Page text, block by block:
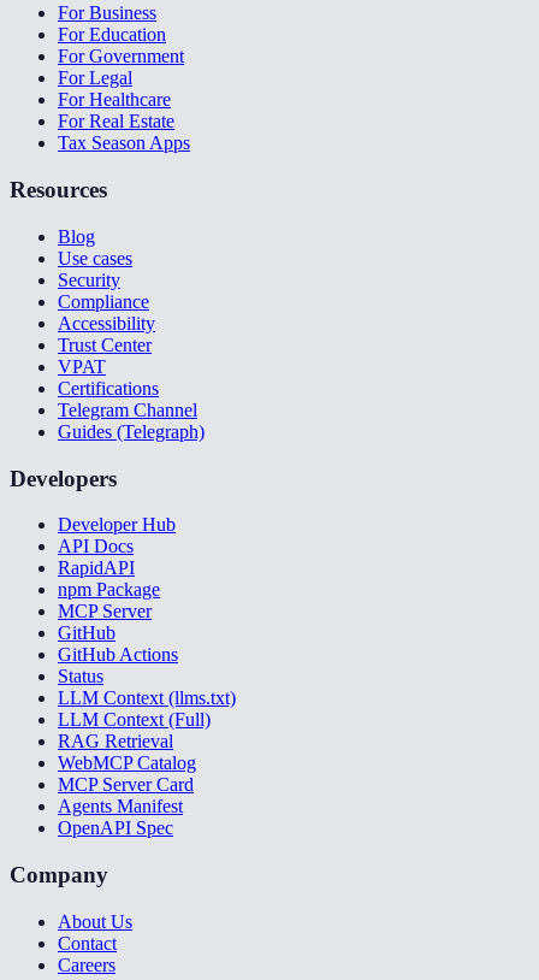
For Business
For Education
For Government
For Legal
For Healthcare
For Real Estate
Tax Season Apps
Resources
Blog
Use cases
Security
Compliance
Accessibility
Trust Center
VPAT
Certifications
Telegram Channel
Guides (Telegraph)
Developers
Developer Hub
API Docs
RapidAPI
npm Package
MCP Server
GitHub
GitHub Actions
Status
LLM Context (llms.txt)
LLM Context (Full)
RAG Retrieval
WebMCP Catalog
MCP Server Card
Agents Manifest
OpenAPI Spec
Company
About Us
Contact
Careers